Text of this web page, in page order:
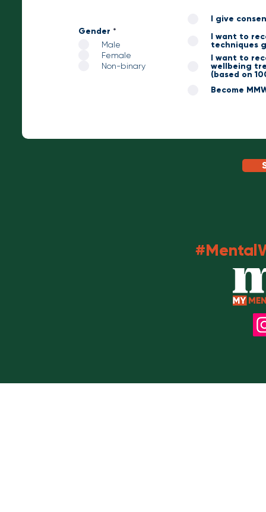
I give
Gender *
Male
Female
Non-binary
I want to
techniques
I want to
wellbeing
(based on
Become